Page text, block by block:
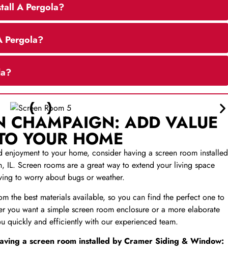
A Pergola?
Pergola?
CHAMPAIGN: ADD VALUE
YOUR HOME
to your home, consider having a screen room installed
Screen rooms are a great way to extend your living space
to worry about bugs or weather.
the best materials available, so you can find the perfect one to
you want a simple screen room enclosure or a more elaborate
quickly and efficiently with our experienced team.
a screen room installed by Cramer Siding & Window: